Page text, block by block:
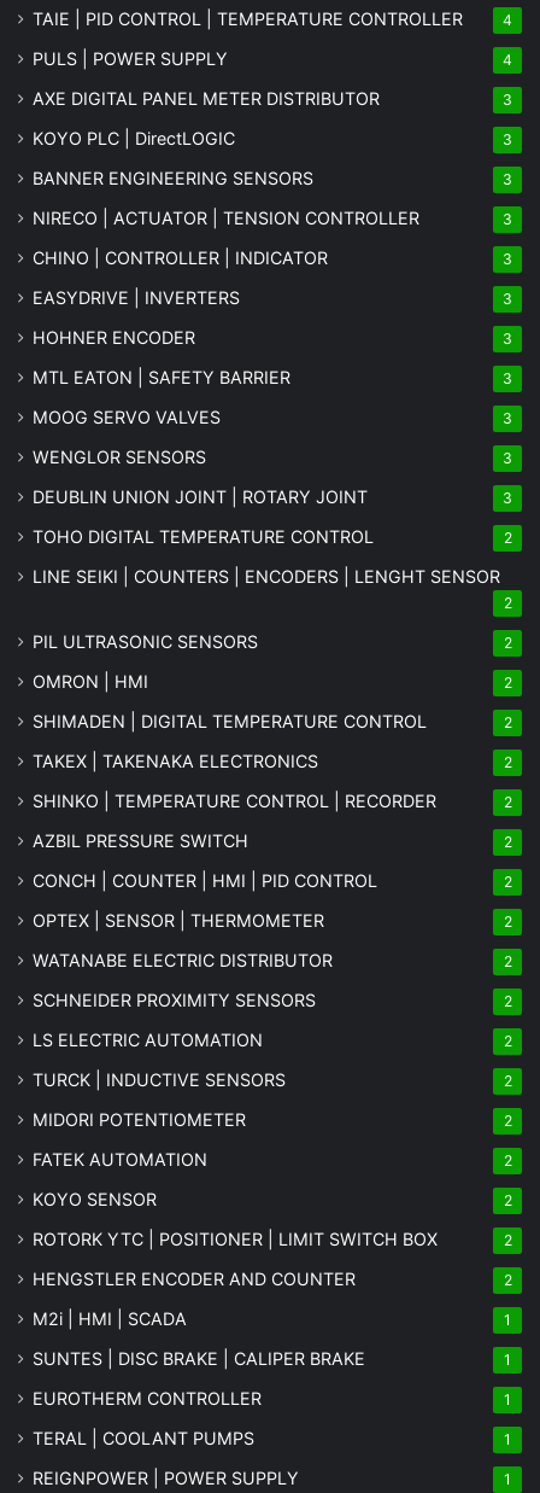
TAIE | PID CONTROL | TEMPERATURE CONTROLLER 4
PULS | POWER SUPPLY 4
AXE DIGITAL PANEL METER DISTRIBUTOR 3
KOYO PLC | DirectLOGIC 3
BANNER ENGINEERING SENSORS 3
NIRECO | ACTUATOR | TENSION CONTROLLER 3
CHINO | CONTROLLER | INDICATOR 3
EASYDRIVE | INVERTERS 3
HOHNER ENCODER 3
MTL EATON | SAFETY BARRIER 3
MOOG SERVO VALVES 3
WENGLOR SENSORS 3
DEUBLIN UNION JOINT | ROTARY JOINT 3
TOHO DIGITAL TEMPERATURE CONTROL 2
LINE SEIKI | COUNTERS | ENCODERS | LENGHT SENSOR
2
PIL ULTRASONIC SENSORS 2
OMRON | HMI 2
SHIMADEN | DIGITAL TEMPERATURE CONTROL 2
TAKEX | TAKENAKA ELECTRONICS 2
SHINKO | TEMPERATURE CONTROL | RECORDER 2
AZBIL PRESSURE SWITCH 2
CONCH | COUNTER | HMI | PID CONTROL 2
OPTEX | SENSOR | THERMOMETER 2
WATANABE ELECTRIC DISTRIBUTOR 2
SCHNEIDER PROXIMITY SENSORS 2
LS ELECTRIC AUTOMATION 2
TURCK | INDUCTIVE SENSORS 2
MIDORI POTENTIOMETER 2
FATEK AUTOMATION 2
KOYO SENSOR 2
ROTORK YTC | POSITIONER | LIMIT SWITCH BOX 2
HENGSTLER ENCODER AND COUNTER 2
M2i | HMI | SCADA 1
SUNTES | DISC BRAKE | CALIPER BRAKE 1
EUROTHERM CONTROLLER 1
TERAL | COOLANT PUMPS 1
REIGNPOWER | POWER SUPPLY 1